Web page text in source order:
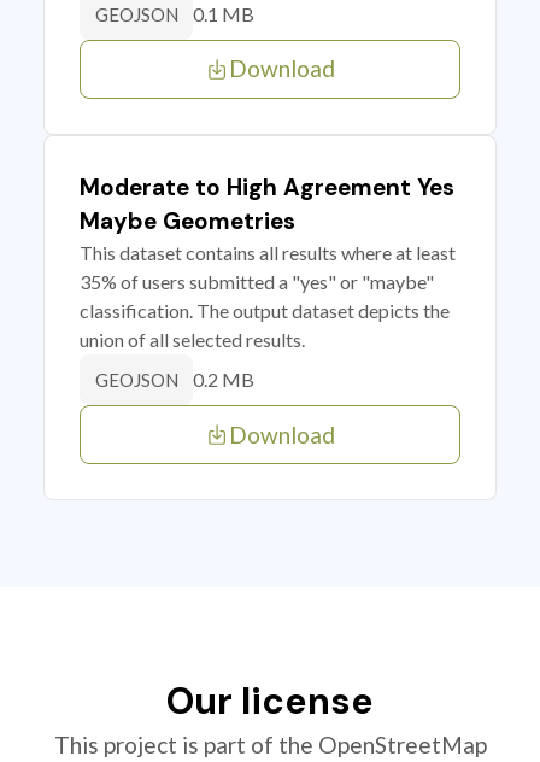
GEOJSON 0.1 MB
Download
Moderate to High Agreement Yes
Maybe Geometries
This dataset contains all results where at least
35% of users submitted a "yes" or "maybe"
classification. The output dataset depicts the
union of all selected results.
GEOJSON 0.2 MB
Download
Our license
This project is part of the OpenStreetMap